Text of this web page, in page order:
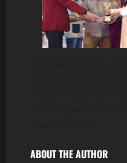
ABOUT THE AUTHOR